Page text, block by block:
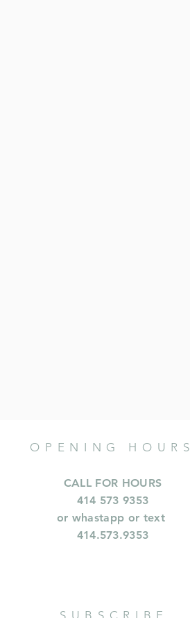
OPENING HOURS
CALL FOR HOURS
414 573 9353
or whastapp or text
414.573.9353
SUBSCRIBE